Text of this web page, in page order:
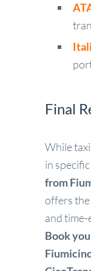
Final
While
in
from
offers
and
Book